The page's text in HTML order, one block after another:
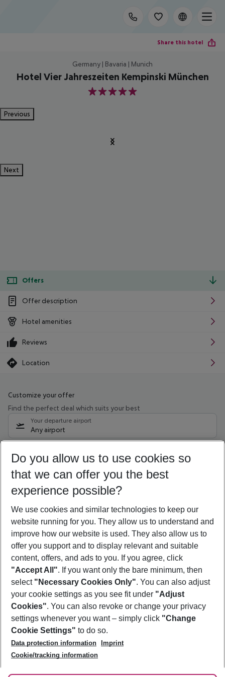
Share this hotel
Germany | Bavaria | Munich
Hotel Vier Jahreszeiten Kempinski München
5
Previous
Next
Offers
Offer description
Hotel amenities
Reviews
Location
Customize your offer
Find the perfect deal which suits your best
Your departure airport
Any airport
09/08/26 –07/08/27 5-8 nights
Who will travel
2 adults No children
Show more filter
Footer
Footer navigation
About Us
Best Price Guarantee
Change Cookie Settings
Cookie Policy
Facts
Service & Help
Accessible Travel
Check-in
Follow Us
Do you allow us to use cookies so
that we can offer you the best
experience possible?
We use cookies and similar technologies to keep our
website running for you. They allow us to understand and
improve how our website is used. They also allow us to
offer you support and to display relevant and suitable
content, offers, and ads to you. If you agree, click
"Accept All". If you want only the bare minimum, then
select "Necessary Cookies Only". You can also adjust
your cookie settings as you see fit under "Adjust
Cookies". You can also revoke or change your privacy
settings whenever you want – simply click "Change
Cookie Settings" to do so.
Data protection information
Imprint
Cookie/tracking information